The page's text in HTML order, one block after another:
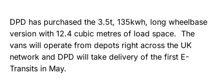
DPD has purchased the 3.5t, 135kwh, long wheelbase
version with 12.4 cubic metres of load space. The
vans will operate from depots right across the UK
network and DPD will take delivery of the first E-
Transits in May.